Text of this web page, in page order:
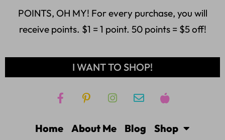
POINTS, OH MY! For every purchase, you will
receive points. $1 = 1 point. 50 points = $5 off!
I WANT TO SHOP!
Home About Me Blog Shop